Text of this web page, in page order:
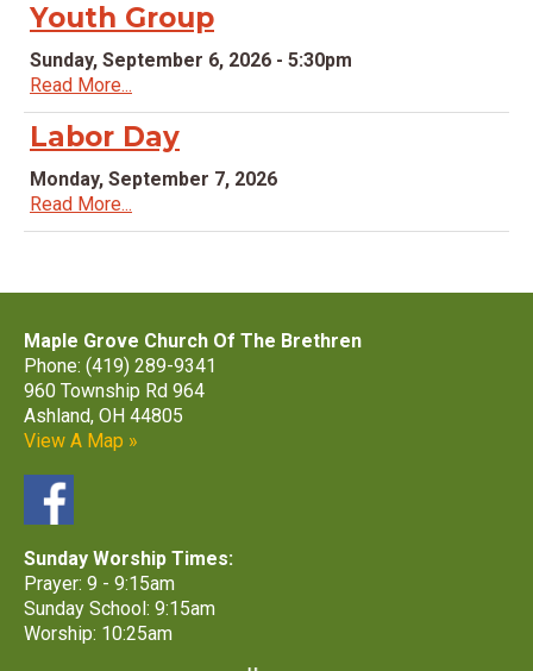
Youth Group
Sunday, September 6, 2026 - 5:30pm
Read More...
Labor Day
Monday, September 7, 2026
Read More...
Maple Grove Church Of The Brethren
Phone: (419) 289-9341
960 Township Rd 964
Ashland, OH 44805
View A Map »
Sunday Worship Times:
Prayer: 9 - 9:15am
Sunday School: 9:15am
Worship: 10:25am